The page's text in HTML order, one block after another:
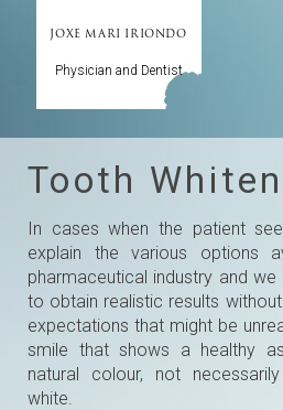
JOXE MARI IRIONDO
Physician and Dentist
Tooth
In cases when the patient
explain the various options
pharmaceutical industry and
to obtain realistic results
expectations that might be
smile that shows a healthy
natural colour, not
white.